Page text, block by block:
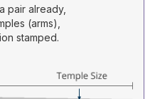
pair already,
(arms),
stamped.